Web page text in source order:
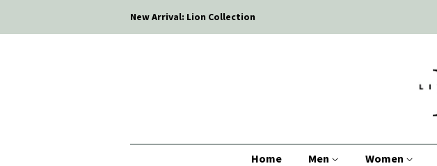
New Arrival: Lion Collection
Home Men Women